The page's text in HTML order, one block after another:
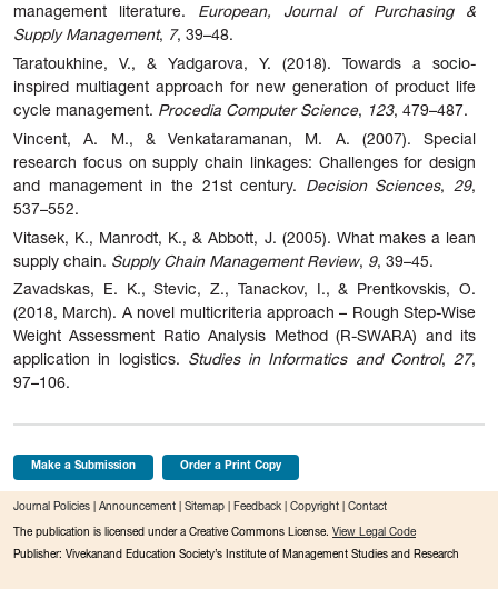
management literature. European, Journal of Purchasing &
Supply Management, 7, 39–48.
Taratoukhine, V., & Yadgarova, Y. (2018). Towards a socio-
inspired multiagent approach for new generation of product life
cycle management. Procedia Computer Science, 123, 479–487.
Vincent, A. M., & Venkataramanan, M. A. (2007). Special
research focus on supply chain linkages: Challenges for design
and management in the 21st century. Decision Sciences, 29,
537–552.
Vitasek, K., Manrodt, K., & Abbott, J. (2005). What makes a lean
supply chain. Supply Chain Management Review, 9, 39–45.
Zavadskas, E. K., Stevic, Z., Tanackov, I., & Prentkovskis, O.
(2018, March). A novel multicriteria approach – Rough Step-Wise
Weight Assessment Ratio Analysis Method (R-SWARA) and its
application in logistics. Studies in Informatics and Control, 27,
97–106.
Make a Submission Order a Print Copy
Journal Policies Announcement Sitemap Feedback Copyright Contact
The publication is licensed under a Creative Commons License. View Legal Code
Publisher: Vivekanand Education Society’s Institute of Management Studies and Research